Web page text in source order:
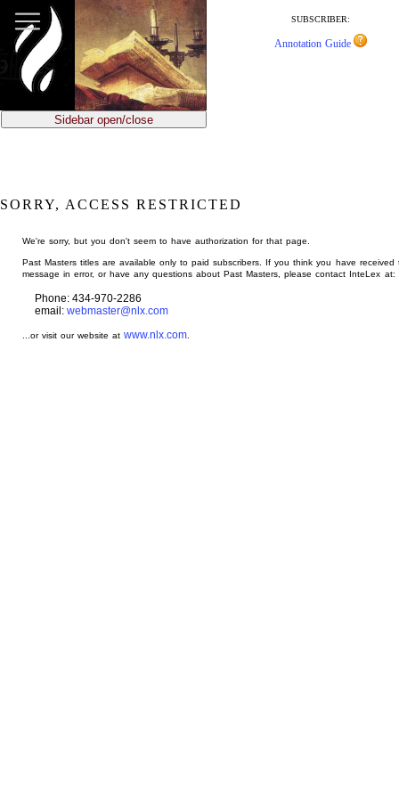
main
content
SUBSCRIBER:
Annotation Guide
Sidebar open/close
SORRY, ACCESS RESTRICTED
We're sorry, but you don't seem to have authorization for that page.
Past Masters titles are available only to paid subscribers. If you think you have received
message in error, or have any questions about Past Masters, please contact InteLex at:
Phone: 434-970-2286
email: webmaster@nlx.com
...or visit our website atwww.nlx.com